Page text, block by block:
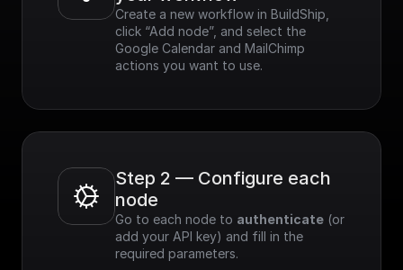
Create a new workflow in BuildShip,
click “Add node”, and select the
Google Calendar and MailChimp
actions you want to use.
Step 2 — Configure each
node
Go to each node to authenticate (or
add your API key) and fill in the
required parameters.